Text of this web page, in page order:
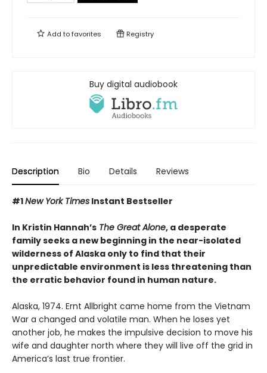
Add tofavorites Registry
Buy digital audiobook
Description Bio Details Reviews
#1New York Times Instant Bestseller
In Kristin Hannah’s The Great Alone, a desperate
family seeks a new beginning in the near-isolated
wilderness of Alaska only to find that their
unpredictable environment is less threatening than
the erratic behavior found in human nature.
Alaska, 1974. Ernt Allbright came home from the Vietnam
War a changed and volatile man. When he loses yet
another job, he makes the impulsive decision to move his
wife and daughter north where they will live off the grid in
America’s last true frontier.